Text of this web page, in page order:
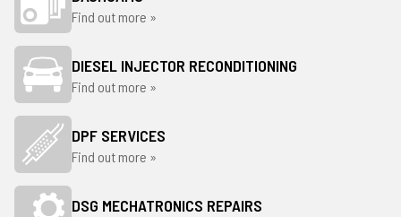
Find out more »
DIESEL INJECTOR RECONDITIONING
Find out more »
DPF SERVICES
Find out more »
DSG MECHATRONICS REPAIRS